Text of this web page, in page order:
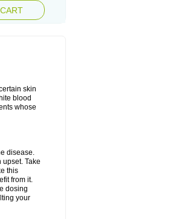
skin
blood
whose
disease.
Take
this
from it.
dosing
your